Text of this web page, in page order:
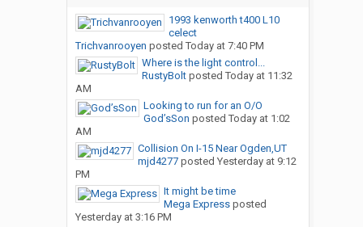
1993 kenworth t400 L10
celect
Trichvanrooyen posted Today at 7:40 PM
Where is the light control...
RustyBoltposted Today at 11:32
AM
Looking to run for an O/O
God’sSon posted Today at 1:02
AM
Collision On I-15 Near Ogden,UT
mjd4277posted Yesterday at 9:12
PM
It might be time
Mega Expressposted
Yesterday at 3:16 PM